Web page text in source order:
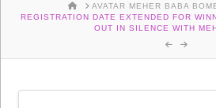
HOMEAVATAR MEHER BABA
REGISTRATION DATE EXTENDED FOR
OUT IN SILENCE WITH